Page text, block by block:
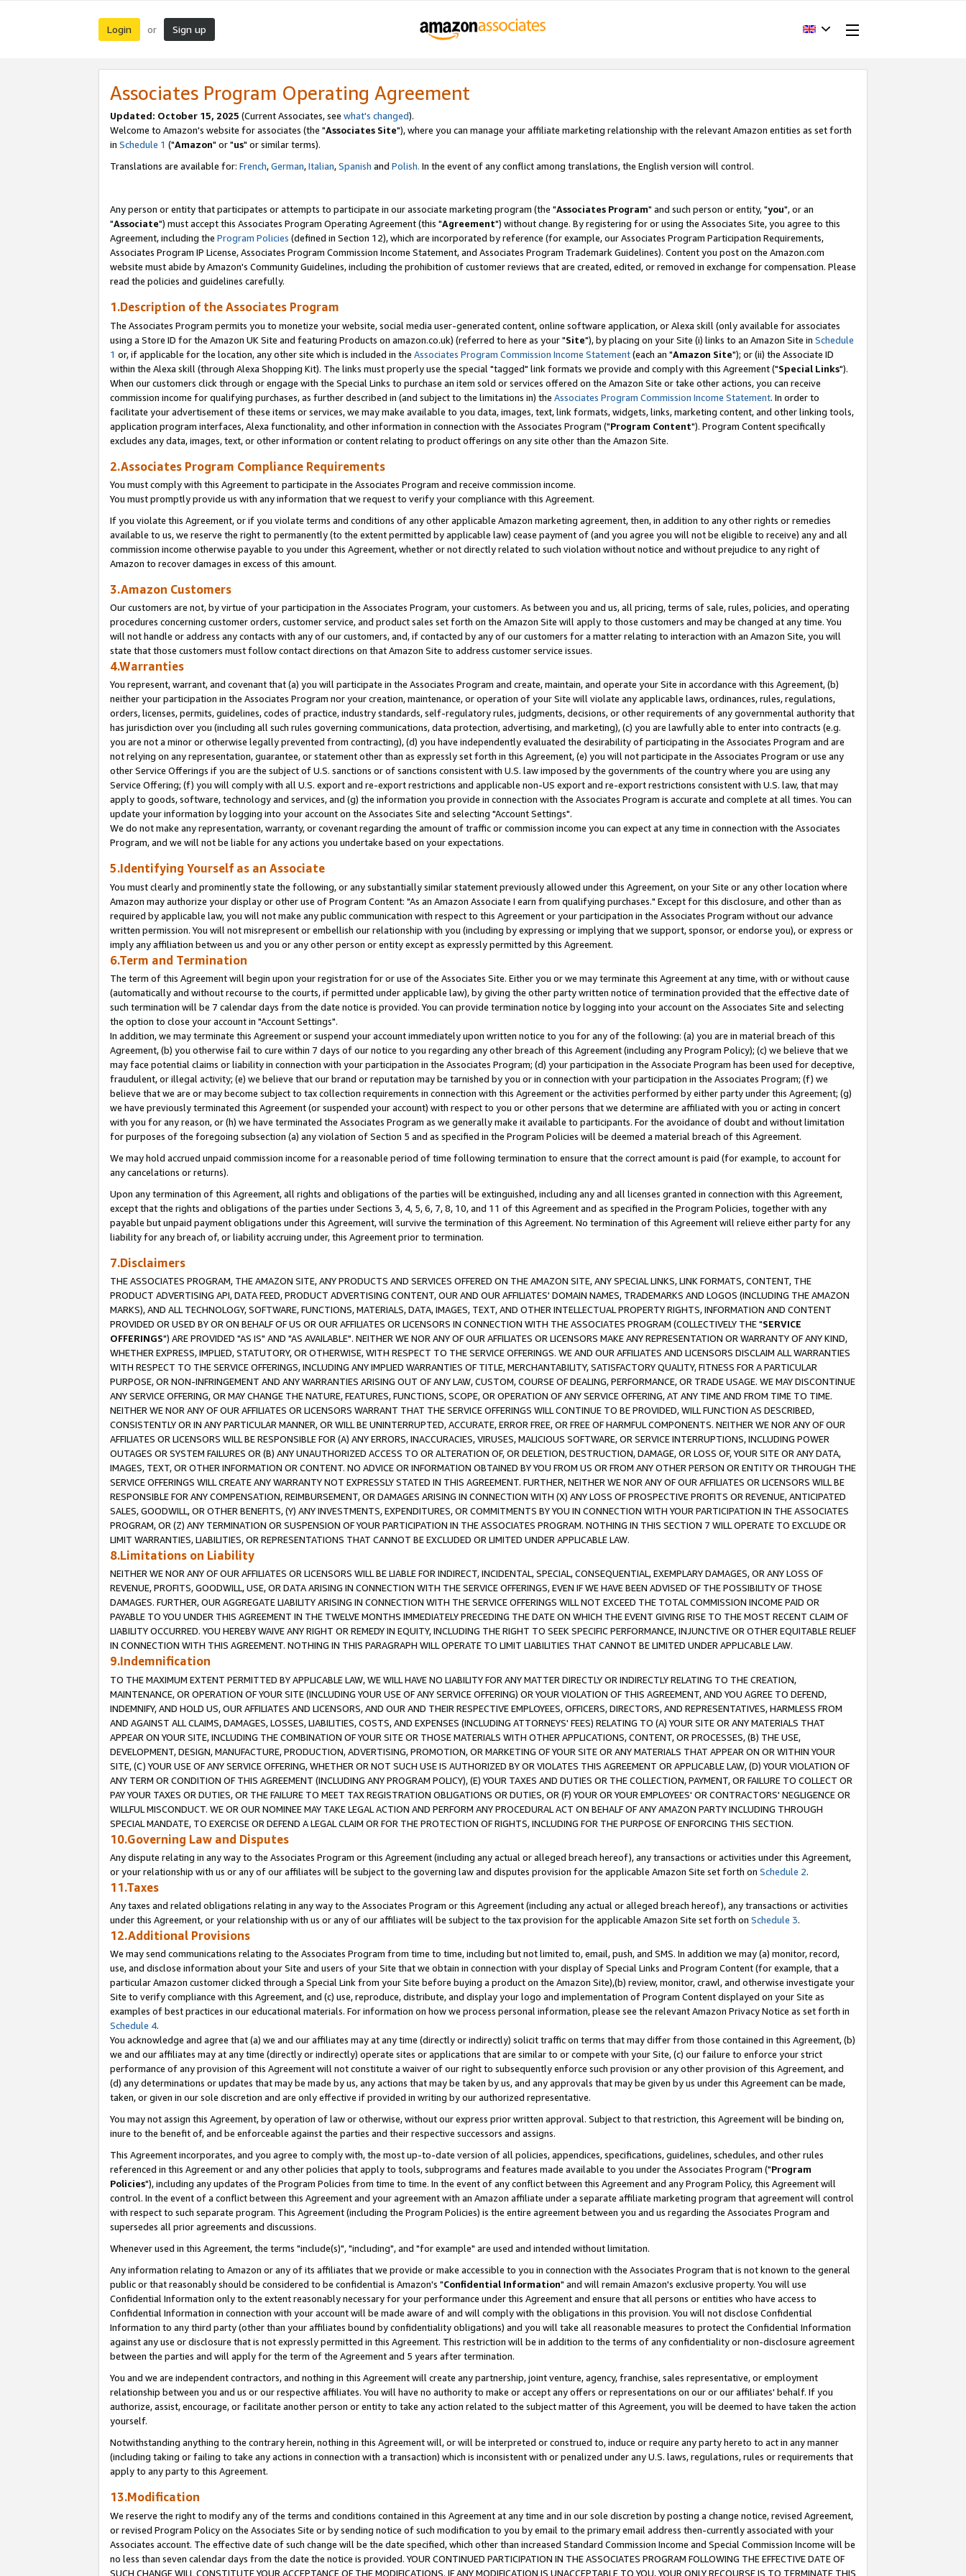
Login or Sign up
Associates Program Operating Agreement
Updated: October 15, 2025 (Current Associates, see what's changed).
Welcome to Amazon's website for associates (the "Associates Site"), where you can manage your affiliate marketing relationship with the relevant Amazon entities as set forth
in Schedule 1 ("Amazon" or "us" or similar terms).
Translations are available for: French,German,Italian,Spanish and Polish. In the event of any conflict among translations, the English version will control.
Any person or entity that participates or attempts to participate in our associate marketing program (the "Associates Program" and such person or entity, "you", or an
"Associate") must accept this Associates Program Operating Agreement (this "Agreement") without change. By registering for or using the Associates Site, you agree to this
Agreement, including the Program Policies (defined in Section 12), which are incorporated by reference (for example, our Associates Program Participation Requirements,
Associates Program IP License, Associates Program Commission Income Statement, and Associates Program Trademark Guidelines). Content you post on the Amazon.com
website must abide by Amazon's Community Guidelines, including the prohibition of customer reviews that are created, edited, or removed in exchange for compensation. Please
read the policies and guidelines carefully.
1.Description of the Associates Program
The Associates Program permits you to monetize your website, social media user-generated content, online software application, or Alexa skill (only available for associates
using a Store ID for the Amazon UK Site and featuring Products on amazon.co.uk) (referred to here as your "Site"), by placing on your Site (i) links to an Amazon Site in Schedule
1 or, if applicable for the location, any other site which is included in the Associates Program Commission Income Statement(each an "Amazon Site"); or (ii) the Associate ID
within the Alexa skill (through Alexa Shopping Kit). The links must properly use the special "tagged" link formats we provide and comply with this Agreement ("Special Links").
When our customers click through or engage with the Special Links to purchase an item sold or services offered on the Amazon Site or take other actions, you can receive
commission income for qualifying purchases, as further described in (and subject to the limitations in) the Associates Program Commission Income Statement. In order to
facilitate your advertisement of these items or services, we may make available to you data, images, text, link formats, widgets, links, marketing content, and other linking tools,
application program interfaces, Alexa functionality, and other information in connection with the Associates Program ("Program Content"). Program Content specifically
excludes any data, images, text, or other information or content relating to product offerings on any site other than the Amazon Site.
2.Associates Program Compliance Requirements
You must comply with this Agreement to participate in the Associates Program and receive commission income.
You must promptly provide us with any information that we request to verify your compliance with this Agreement.
If you violate this Agreement, or if you violate terms and conditions of any other applicable Amazon marketing agreement, then, in addition to any other rights or remedies
available to us, we reserve the right to permanently (to the extent permitted by applicable law) cease payment of (and you agree you will not be eligible to receive) any and all
commission income otherwise payable to you under this Agreement, whether or not directly related to such violation without notice and without prejudice to any right of
Amazon to recover damages in excess of this amount.
3.Amazon Customers
Our customers are not, by virtue of your participation in the Associates Program, your customers. As between you and us, all pricing, terms of sale, rules, policies, and operating
procedures concerning customer orders, customer service, and product sales set forth on the Amazon Site will apply to those customers and may be changed at any time. You
will not handle or address any contacts with any of our customers, and, if contacted by any of our customers for a matter relating to interaction with an Amazon Site, you will
state that those customers must follow contact directions on that Amazon Site to address customer service issues.
4.Warranties
You represent, warrant, and covenant that (a) you will participate in the Associates Program and create, maintain, and operate your Site in accordance with this Agreement, (b)
neither your participation in the Associates Program nor your creation, maintenance, or operation of your Site will violate any applicable laws, ordinances, rules, regulations,
orders, licenses, permits, guidelines, codes of practice, industry standards, self-regulatory rules, judgments, decisions, or other requirements of any governmental authority that
has jurisdiction over you (including all such rules governing communications, data protection, advertising, and marketing), (c) you are lawfully able to enter into contracts (e.g.
you are not a minor or otherwise legally prevented from contracting), (d) you have independently evaluated the desirability of participating in the Associates Program and are
not relying on any representation, guarantee, or statement other than as expressly set forth in this Agreement, (e) you will not participate in the Associates Program or use any
other Service Offerings if you are the subject of U.S. sanctions or of sanctions consistent with U.S. law imposed by the governments of the country where you are using any
Service Offering; (f) you will comply with all U.S. export and re-export restrictions and applicable non-US export and re-export restrictions consistent with U.S. law, that may
apply to goods, software, technology and services, and (g) the information you provide in connection with the Associates Program is accurate and complete at all times. You can
update your information by logging into your account on the Associates Site and selecting "Account Settings".
We do not make any representation, warranty, or covenant regarding the amount of traffic or commission income you can expect at any time in connection with the Associates
Program, and we will not be liable for any actions you undertake based on your expectations.
5.Identifying Yourself as an Associate
You must clearly and prominently state the following, or any substantially similar statement previously allowed under this Agreement, on your Site or any other location where
Amazon may authorize your display or other use of Program Content: "As an Amazon Associate I earn from qualifying purchases." Except for this disclosure, and other than as
required by applicable law, you will not make any public communication with respect to this Agreement or your participation in the Associates Program without our advance
written permission. You will not misrepresent or embellish our relationship with you (including by expressing or implying that we support, sponsor, or endorse you), or express or
imply any affiliation between us and you or any other person or entity except as expressly permitted by this Agreement.
6.Term and Termination
The term of this Agreement will begin upon your registration for or use of the Associates Site. Either you or we may terminate this Agreement at any time, with or without cause
(automatically and without recourse to the courts, if permitted under applicable law), by giving the other party written notice of termination provided that the effective date of
such termination will be 7 calendar days from the date notice is provided. You can provide termination notice by logging into your account on the Associates Site and selecting
the option to close your account in "Account Settings".
In addition, we may terminate this Agreement or suspend your account immediately upon written notice to you for any of the following: (a) you are in material breach of this
Agreement, (b) you otherwise fail to cure within 7 days of our notice to you regarding any other breach of this Agreement (including any Program Policy); (c) we believe that we
may face potential claims or liability in connection with your participation in the Associates Program; (d) your participation in the Associate Program has been used for deceptive,
fraudulent, or illegal activity; (e) we believe that our brand or reputation may be tarnished by you or in connection with your participation in the Associates Program; (f) we
believe that we are or may become subject to tax collection requirements in connection with this Agreement or the activities performed by either party under this Agreement; (g)
we have previously terminated this Agreement (or suspended your account) with respect to you or other persons that we determine are affiliated with you or acting in concert
with you for any reason, or (h) we have terminated the Associates Program as we generally make it available to participants. For the avoidance of doubt and without limitation
for purposes of the foregoing subsection (a) any violation of Section 5 and as specified in the Program Policies will be deemed a material breach of this Agreement.
We may hold accrued unpaid commission income for a reasonable period of time following termination to ensure that the correct amount is paid (for example, to account for
any cancelations or returns).
Upon any termination of this Agreement, all rights and obligations of the parties will be extinguished, including any and all licenses granted in connection with this Agreement,
except that the rights and obligations of the parties under Sections 3, 4, 5, 6, 7, 8, 10, and 11 of this Agreement and as specified in the Program Policies, together with any
payable but unpaid payment obligations under this Agreement, will survive the termination of this Agreement. No termination of this Agreement will relieve either party for any
liability for any breach of, or liability accruing under, this Agreement prior to termination.
7.Disclaimers
THE ASSOCIATES PROGRAM, THE AMAZON SITE, ANY PRODUCTS AND SERVICES OFFERED ON THE AMAZON SITE, ANY SPECIAL LINKS, LINK FORMATS, CONTENT, THE
PRODUCT ADVERTISING API, DATA FEED, PRODUCT ADVERTISING CONTENT, OUR AND OUR AFFILIATES' DOMAIN NAMES, TRADEMARKS AND LOGOS (INCLUDING THE AMAZON
MARKS), AND ALL TECHNOLOGY, SOFTWARE, FUNCTIONS, MATERIALS, DATA, IMAGES, TEXT, AND OTHER INTELLECTUAL PROPERTY RIGHTS, INFORMATION AND CONTENT
PROVIDED OR USED BY OR ON BEHALF OF US OR OUR AFFILIATES OR LICENSORS IN CONNECTION WITH THE ASSOCIATES PROGRAM (COLLECTIVELY THE "SERVICE
OFFERINGS") ARE PROVIDED "AS IS" AND "AS AVAILABLE". NEITHER WE NOR ANY OF OUR AFFILIATES OR LICENSORS MAKE ANY REPRESENTATION OR WARRANTY OF ANY KIND,
WHETHER EXPRESS, IMPLIED, STATUTORY, OR OTHERWISE, WITH RESPECT TO THE SERVICE OFFERINGS. WE AND OUR AFFILIATES AND LICENSORS DISCLAIM ALL WARRANTIES
WITH RESPECT TO THE SERVICE OFFERINGS, INCLUDING ANY IMPLIED WARRANTIES OF TITLE, MERCHANTABILITY, SATISFACTORY QUALITY, FITNESS FOR A PARTICULAR
PURPOSE, OR NON-INFRINGEMENT AND ANY WARRANTIES ARISING OUT OF ANY LAW, CUSTOM, COURSE OF DEALING, PERFORMANCE, OR TRADE USAGE. WE MAY DISCONTINUE
ANY SERVICE OFFERING, OR MAY CHANGE THE NATURE, FEATURES, FUNCTIONS, SCOPE, OR OPERATION OF ANY SERVICE OFFERING, AT ANY TIME AND FROM TIME TO TIME.
NEITHER WE NOR ANY OF OUR AFFILIATES OR LICENSORS WARRANT THAT THE SERVICE OFFERINGS WILL CONTINUE TO BE PROVIDED, WILL FUNCTION AS DESCRIBED,
CONSISTENTLY OR IN ANY PARTICULAR MANNER, OR WILL BE UNINTERRUPTED, ACCURATE, ERROR FREE, OR FREE OF HARMFUL COMPONENTS. NEITHER WE NOR ANY OF OUR
AFFILIATES OR LICENSORS WILL BE RESPONSIBLE FOR (A) ANY ERRORS, INACCURACIES, VIRUSES, MALICIOUS SOFTWARE, OR SERVICE INTERRUPTIONS, INCLUDING POWER
OUTAGES OR SYSTEM FAILURES OR (B) ANY UNAUTHORIZED ACCESS TO OR ALTERATION OF, OR DELETION, DESTRUCTION, DAMAGE, OR LOSS OF, YOUR SITE OR ANY DATA,
IMAGES, TEXT, OR OTHER INFORMATION OR CONTENT. NO ADVICE OR INFORMATION OBTAINED BY YOU FROM US OR FROM ANY OTHER PERSON OR ENTITY OR THROUGH THE
SERVICE OFFERINGS WILL CREATE ANY WARRANTY NOT EXPRESSLY STATED IN THIS AGREEMENT. FURTHER, NEITHER WE NOR ANY OF OUR AFFILIATES OR LICENSORS WILL BE
RESPONSIBLE FOR ANY COMPENSATION, REIMBURSEMENT, OR DAMAGES ARISING IN CONNECTION WITH (X) ANY LOSS OF PROSPECTIVE PROFITS OR REVENUE, ANTICIPATED
SALES, GOODWILL, OR OTHER BENEFITS, (Y) ANY INVESTMENTS, EXPENDITURES, OR COMMITMENTS BY YOU IN CONNECTION WITH YOUR PARTICIPATION IN THE ASSOCIATES
PROGRAM, OR (Z) ANY TERMINATION OR SUSPENSION OF YOUR PARTICIPATION IN THE ASSOCIATES PROGRAM. NOTHING IN THIS SECTION 7 WILL OPERATE TO EXCLUDE OR
LIMIT WARRANTIES, LIABILITIES, OR REPRESENTATIONS THAT CANNOT BE EXCLUDED OR LIMITED UNDER APPLICABLE LAW.
8.Limitations on Liability
NEITHER WE NOR ANY OF OUR AFFILIATES OR LICENSORS WILL BE LIABLE FOR INDIRECT, INCIDENTAL, SPECIAL, CONSEQUENTIAL, EXEMPLARY DAMAGES, OR ANY LOSS OF
REVENUE, PROFITS, GOODWILL, USE, OR DATA ARISING IN CONNECTION WITH THE SERVICE OFFERINGS, EVEN IF WE HAVE BEEN ADVISED OF THE POSSIBILITY OF THOSE
DAMAGES. FURTHER, OUR AGGREGATE LIABILITY ARISING IN CONNECTION WITH THE SERVICE OFFERINGS WILL NOT EXCEED THE TOTAL COMMISSION INCOME PAID OR
PAYABLE TO YOU UNDER THIS AGREEMENT IN THE TWELVE MONTHS IMMEDIATELY PRECEDING THE DATE ON WHICH THE EVENT GIVING RISE TO THE MOST RECENT CLAIM OF
LIABILITY OCCURRED. YOU HEREBY WAIVE ANY RIGHT OR REMEDY IN EQUITY, INCLUDING THE RIGHT TO SEEK SPECIFIC PERFORMANCE, INJUNCTIVE OR OTHER EQUITABLE RELIEF
IN CONNECTION WITH THIS AGREEMENT. NOTHING IN THIS PARAGRAPH WILL OPERATE TO LIMIT LIABILITIES THAT CANNOT BE LIMITED UNDER APPLICABLE LAW.
9.Indemnification
TO THE MAXIMUM EXTENT PERMITTED BY APPLICABLE LAW, WE WILL HAVE NO LIABILITY FOR ANY MATTER DIRECTLY OR INDIRECTLY RELATING TO THE CREATION,
MAINTENANCE, OR OPERATION OF YOUR SITE (INCLUDING YOUR USE OF ANY SERVICE OFFERING) OR YOUR VIOLATION OF THIS AGREEMENT, AND YOU AGREE TO DEFEND,
INDEMNIFY, AND HOLD US, OUR AFFILIATES AND LICENSORS, AND OUR AND THEIR RESPECTIVE EMPLOYEES, OFFICERS, DIRECTORS, AND REPRESENTATIVES, HARMLESS FROM
AND AGAINST ALL CLAIMS, DAMAGES, LOSSES, LIABILITIES, COSTS, AND EXPENSES (INCLUDING ATTORNEYS' FEES) RELATING TO (A) YOUR SITE OR ANY MATERIALS THAT
APPEAR ON YOUR SITE, INCLUDING THE COMBINATION OF YOUR SITE OR THOSE MATERIALS WITH OTHER APPLICATIONS, CONTENT, OR PROCESSES, (B) THE USE,
DEVELOPMENT, DESIGN, MANUFACTURE, PRODUCTION, ADVERTISING, PROMOTION, OR MARKETING OF YOUR SITE OR ANY MATERIALS THAT APPEAR ON OR WITHIN YOUR
SITE, (C) YOUR USE OF ANY SERVICE OFFERING, WHETHER OR NOT SUCH USE IS AUTHORIZED BY OR VIOLATES THIS AGREEMENT OR APPLICABLE LAW, (D) YOUR VIOLATION OF
ANY TERM OR CONDITION OF THIS AGREEMENT (INCLUDING ANY PROGRAM POLICY), (E) YOUR TAXES AND DUTIES OR THE COLLECTION, PAYMENT, OR FAILURE TO COLLECT OR
PAY YOUR TAXES OR DUTIES, OR THE FAILURE TO MEET TAX REGISTRATION OBLIGATIONS OR DUTIES, OR (F) YOUR OR YOUR EMPLOYEES' OR CONTRACTORS' NEGLIGENCE OR
WILLFUL MISCONDUCT. WE OR OUR NOMINEE MAY TAKE LEGAL ACTION AND PERFORM ANY PROCEDURAL ACT ON BEHALF OF ANY AMAZON PARTY INCLUDING THROUGH
SPECIAL MANDATE, TO EXERCISE OR DEFEND A LEGAL CLAIM OR FOR THE PROTECTION OF RIGHTS, INCLUDING FOR THE PURPOSE OF ENFORCING THIS SECTION.
10.Governing Law and Disputes
Any dispute relating in any way to the Associates Program or this Agreement (including any actual or alleged breach hereof), any transactions or activities under this Agreement,
or your relationship with us or any of our affiliates will be subject to the governing law and disputes provision for the applicable Amazon Site set forth on Schedule 2.
11.Taxes
Any taxes and related obligations relating in any way to the Associates Program or this Agreement (including any actual or alleged breach hereof), any transactions or activities
under this Agreement, or your relationship with us or any of our affiliates will be subject to the tax provision for the applicable Amazon Site set forth on Schedule 3.
12.Additional Provisions
We may send communications relating to the Associates Program from time to time, including but not limited to, email, push, and SMS. In addition we may (a) monitor, record,
use, and disclose information about your Site and users of your Site that we obtain in connection with your display of Special Links and Program Content (for example, that a
particular Amazon customer clicked through a Special Link from your Site before buying a product on the Amazon Site),(b) review, monitor, crawl, and otherwise investigate your
Site to verify compliance with this Agreement, and (c) use, reproduce, distribute, and display your logo and implementation of Program Content displayed on your Site as
examples of best practices in our educational materials. For information on how we process personal information, please see the relevant Amazon Privacy Notice as set forth in
Schedule 4.
You acknowledge and agree that (a) we and our affiliates may at any time (directly or indirectly) solicit traffic on terms that may differ from those contained in this Agreement, (b)
we and our affiliates may at any time (directly or indirectly) operate sites or applications that are similar to or compete with your Site, (c) our failure to enforce your strict
performance of any provision of this Agreement will not constitute a waiver of our right to subsequently enforce such provision or any other provision of this Agreement, and
(d) any determinations or updates that may be made by us, any actions that may be taken by us, and any approvals that may be given by us under this Agreement can be made,
taken, or given in our sole discretion and are only effective if provided in writing by our authorized representative.
You may not assign this Agreement, by operation of law or otherwise, without our express prior written approval. Subject to that restriction, this Agreement will be binding on,
inure to the benefit of, and be enforceable against the parties and their respective successors and assigns.
This Agreement incorporates, and you agree to comply with, the most up-to-date version of all policies, appendices, specifications, guidelines, schedules, and other rules
referenced in this Agreement or and any other policies that apply to tools, subprograms and features made available to you under the Associates Program ("Program
Policies"), including any updates of the Program Policies from time to time. In the event of any conflict between this Agreement and any Program Policy, this Agreement will
control. In the event of a conflict between this Agreement and your agreement with an Amazon affiliate under a separate affiliate marketing program that agreement will control
with respect to such separate program. This Agreement (including the Program Policies) is the entire agreement between you and us regarding the Associates Program and
supersedes all prior agreements and discussions.
Whenever used in this Agreement, the terms "include(s)", "including", and "for example" are used and intended without limitation.
Any information relating to Amazon or any of its affiliates that we provide or make accessible to you in connection with the Associates Program that is not known to the general
public or that reasonably should be considered to be confidential is Amazon's "Confidential Information" and will remain Amazon's exclusive property. You will use
Confidential Information only to the extent reasonably necessary for your performance under this Agreement and ensure that all persons or entities who have access to
Confidential Information in connection with your account will be made aware of and will comply with the obligations in this provision. You will not disclose Confidential
Information to any third party (other than your affiliates bound by confidentiality obligations) and you will take all reasonable measures to protect the Confidential Information
against any use or disclosure that is not expressly permitted in this Agreement. This restriction will be in addition to the terms of any confidentiality or non-disclosure agreement
between the parties and will apply for the term of the Agreement and 5 years after termination.
You and we are independent contractors, and nothing in this Agreement will create any partnership, joint venture, agency, franchise, sales representative, or employment
relationship between you and us or our respective affiliates. You will have no authority to make or accept any offers or representations on our or our affiliates' behalf. If you
authorize, assist, encourage, or facilitate another person or entity to take any action related to the subject matter of this Agreement, you will be deemed to have taken the action
yourself.
Notwithstanding anything to the contrary herein, nothing in this Agreement will, or will be interpreted or construed to, induce or require any party hereto to act in any manner
(including taking or failing to take any actions in connection with a transaction) which is inconsistent with or penalized under any U.S. laws, regulations, rules or requirements that
apply to any party to this Agreement.
13.Modification
We reserve the right to modify any of the terms and conditions contained in this Agreement at any time and in our sole discretion by posting a change notice, revised Agreement,
or revised Program Policy on the Associates Site or by sending notice of such modification to you by email to the primary email address then-currently associated with your
Associates account. The effective date of such change will be the date specified, which other than increased Standard Commission Income and Special Commission Income will be
no less than seven calendar days from the date the notice is provided. YOUR CONTINUED PARTICIPATION IN THE ASSOCIATES PROGRAM FOLLOWING THE EFFECTIVE DATE OF
SUCH CHANGE WILL CONSTITUTE YOUR ACCEPTANCE OF THE MODIFICATIONS. IF ANY MODIFICATION IS UNACCEPTABLE TO YOU, YOUR ONLY RECOURSE IS TO TERMINATE THIS